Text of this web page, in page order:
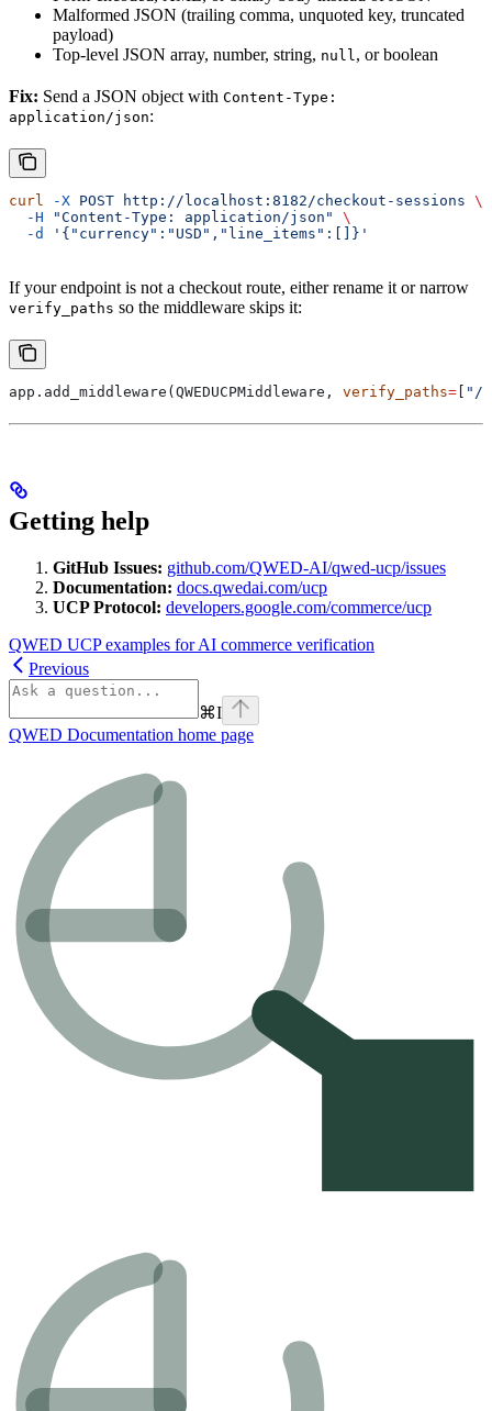
Malformed JSON (trailing comma, unquoted key, truncated
payload)
Top-level JSON array, number, string, null , or boolean
Fix: Send a JSON object with Content-Type:
application/json:
curl -X POST http://localhost:8182/checkout-sessions \
  -H
"Content-Type: application/json"
\
  -d
'{"currency":"USD","line_items":[]}'
If your endpoint is not a checkout route, either rename it or narrow
verify_paths so the middleware skips it:
app.add_middleware(QWEDUCPMiddleware, verify_paths= "/
Getting help
GitHub Issues: github.com/QWED-AI/qwed-ucp/issues
Documentation: docs.qwedai.com/ucp
UCP Protocol: developers.google.com/commerce/ucp
QWED UCP examples for AI commerce verification
Previous
⌘I
QWED Documentation home page